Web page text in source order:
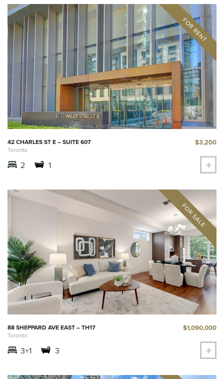
42 CHARLES ST E – SUITE 607
Toronto
$3,200
2 1
88 SHEPPARD AVE EAST – TH17
Toronto
$1,090,000
3+1 3